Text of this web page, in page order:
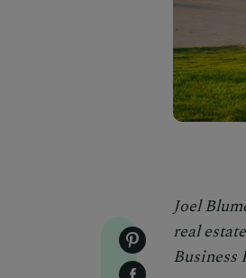
Joel
real
Business